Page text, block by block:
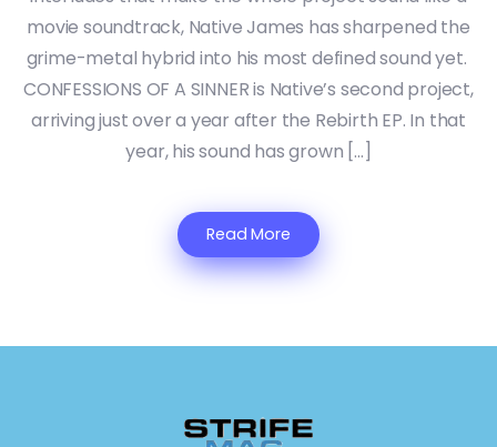
movie soundtrack, Native James has sharpened the
grime-metal hybrid into his most defined sound yet.
CONFESSIONS OF A SINNER is Native’s second project,
arriving just over a year after the Rebirth EP. In that
year, his sound has grown […]
Read More